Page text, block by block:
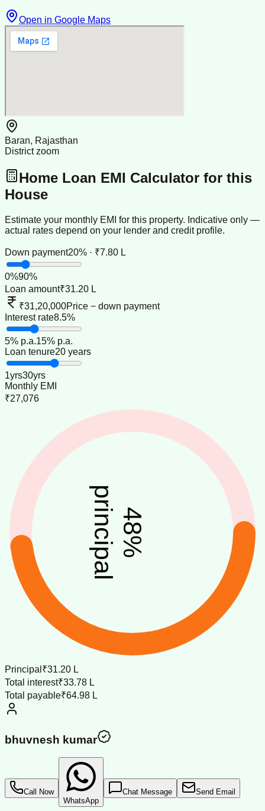
Open in Google Maps
Baran, Rajasthan
District zoom
Home Loan EMI Calculator for this
House
Estimate your monthly EMI for this property. Indicative only —
actual rates depend on your lender and credit profile.
Down payment20% · ₹7.80 L
0%90%
Loan amount₹31.20 L
₹31,20,000Price − down payment
Interest rate8.5%
5% p.a.15% p.a.
Loan tenure20 years
1yrs30yrs
Monthly EMI
₹27,076
48
%
principal
Principal ₹31.20 L
Total interest₹33.78 L
Total payable₹64.98 L
bhuvnesh kumar
Call Now
WhatsApp
Chat Message Send Email